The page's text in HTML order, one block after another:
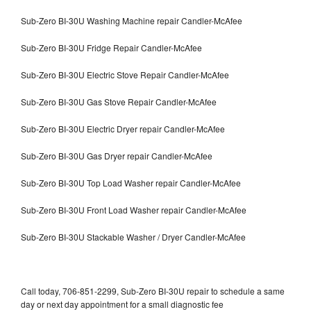
Sub-Zero BI-30U Washing Machine repair Candler-McAfee
Sub-Zero BI-30U Fridge Repair Candler-McAfee
Sub-Zero BI-30U Electric Stove Repair Candler-McAfee
Sub-Zero BI-30U Gas Stove Repair Candler-McAfee
Sub-Zero BI-30U Electric Dryer repair Candler-McAfee
Sub-Zero BI-30U Gas Dryer repair Candler-McAfee
Sub-Zero BI-30U Top Load Washer repair Candler-McAfee
Sub-Zero BI-30U Front Load Washer repair Candler-McAfee
Sub-Zero BI-30U Stackable Washer / Dryer Candler-McAfee
Call today, 706-851-2299, Sub-Zero BI-30U repair to schedule a same
day or next day appointment for a small diagnostic fee